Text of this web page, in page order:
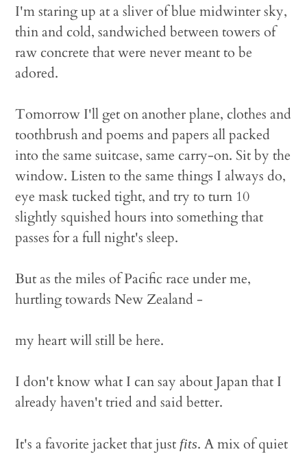
I'm staring up at a sliver of blue midwinter sky,
thin and cold, sandwiched between towers of
raw concrete that were never meant to be
adored.
Tomorrow I'll get on another plane, clothes and
toothbrush and poems and papers all packed
into the same suitcase, same carry-on. Sit by the
window. Listen to the same things I always do,
eye mask tucked tight, and try to turn 10
slightly squished hours into something that
passes for a full night's sleep.
But as the miles of Pacific race under me,
hurtling towards New Zealand -
my heart will still be here.
I don't know what I can say about Japan that I
already haven't tried and said better.
It's a favorite jacket that justfits. A mix of quiet